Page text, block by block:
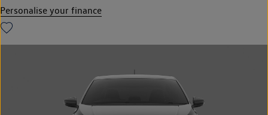
Personalise your finance